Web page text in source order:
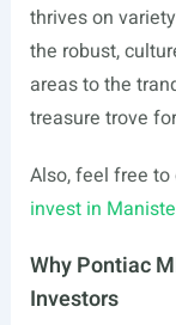
thrives on
the robust,
areas to the
treasure trove
Also, feel free to
invest in
Why Pontiac
Investors